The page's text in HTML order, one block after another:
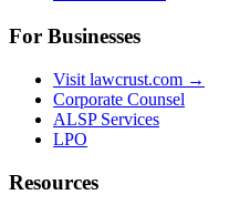
For Businesses
Visit lawcrust.com →
Corporate Counsel
ALSP Services
LPO
Resources